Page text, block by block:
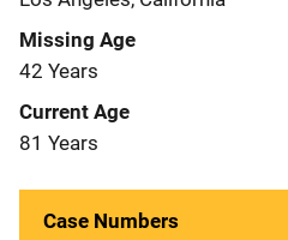
Missing Age
42 Years
Current Age
81 Years
Case Numbers